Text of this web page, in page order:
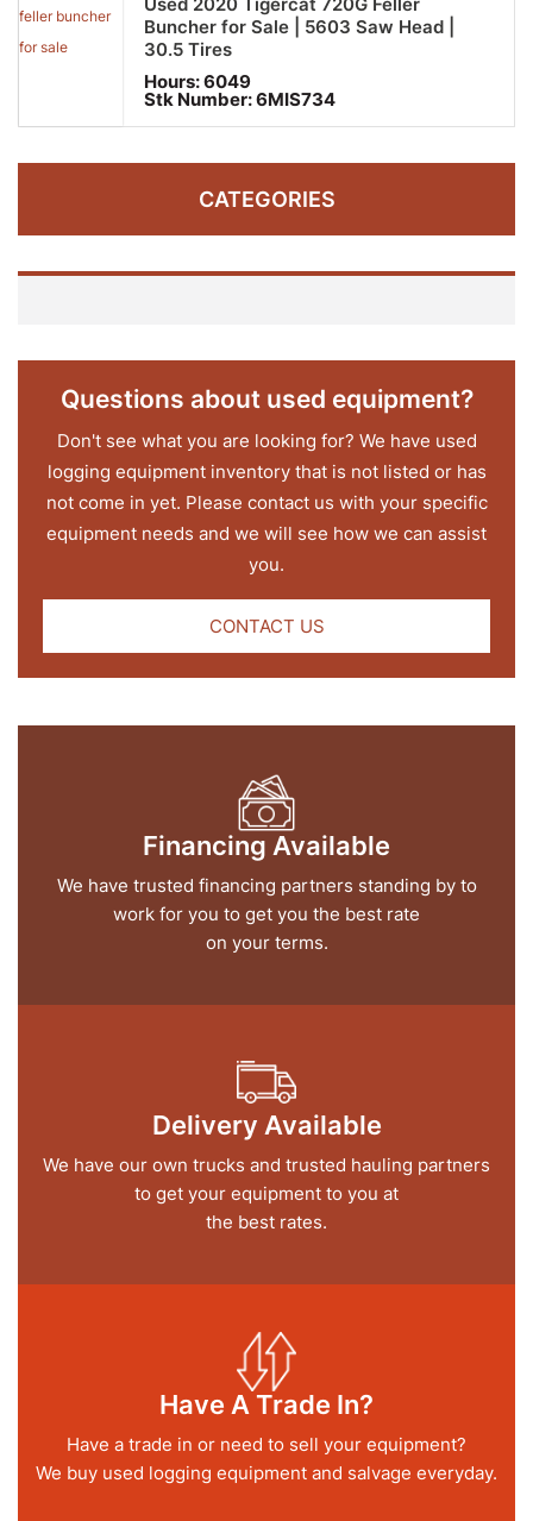
Buncher for Sale | 5603 Saw Head |
30.5 Tires
Hours:6049
Stk Number:6MIS734
CATEGORIES
Questions about used equipment?
Don't see what you are looking for? We have used
logging equipment inventory that is not listed or has
not come in yet. Please contact us with your specific
equipment needs and we will see how we can assist
you.
CONTACT US
Financing Available
We have trusted financing partners standing by to
work for you to get you the best rate
on your terms.
Delivery Available
We have our own trucks and trusted hauling partners
to get your equipment to you at
the best rates.
Have A Trade In?
Have a trade in or need to sell your equipment?
We buy used logging equipment and salvage everyday.